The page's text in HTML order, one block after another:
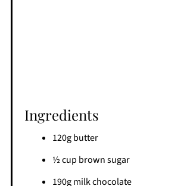
Ingredients
120g butter
½ cup brown sugar
190g milk chocolate